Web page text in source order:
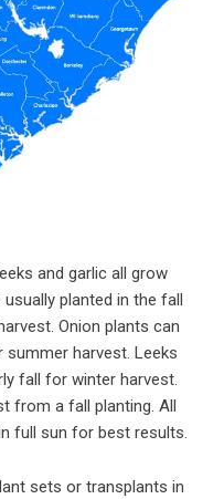
and garlic all grow
planted in the fall
Onion plants can
summer harvest. Leeks
fall for winter harvest.
from a fall planting. All
full sun for best results.
sets or transplants in